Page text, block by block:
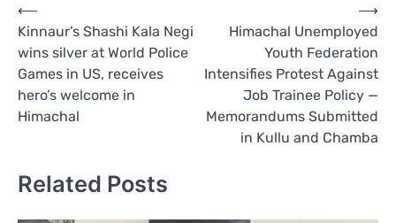
Post
navigation
⟵
Kinnaur’s Shashi Kala Negi
wins silver at World Police
Games in US, receives
hero’s welcome in
Himachal
Himachal Unemployed
Youth Federation
Intensifies Protest Against
Job Trainee Policy —
Memorandums Submitted
in Kullu and Chamba
⟶
Related Posts